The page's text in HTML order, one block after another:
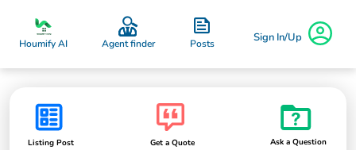
Houmify AI Agent finder Posts Sign In/Up
Listing Post Get a Quote Ask a Question